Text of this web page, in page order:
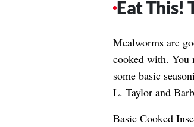
Eat This!
Mealworms are
cooked with. You
some basic
L. Taylor and
Basic Cooked